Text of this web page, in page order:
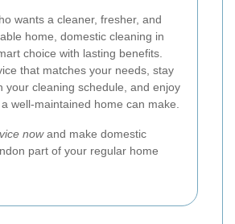
wants a cleaner, fresher, and
home, domestic cleaning in
choice with lasting benefits.
that matches your needs, stay
your cleaning schedule, and enjoy
well-maintained home can make.
nowand make domestic
part of your regular home